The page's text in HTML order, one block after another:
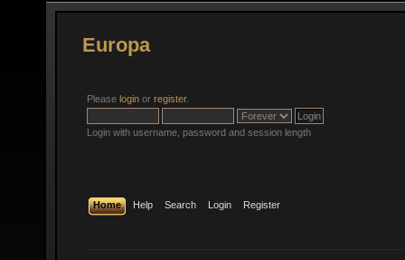
Europa
Please login or register.
Login with username, password and session length
Home Help Search Login Register